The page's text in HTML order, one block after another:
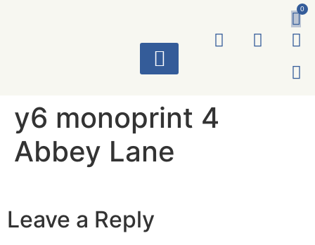
0
y6 monoprint 4
Abbey Lane
Leave a Reply